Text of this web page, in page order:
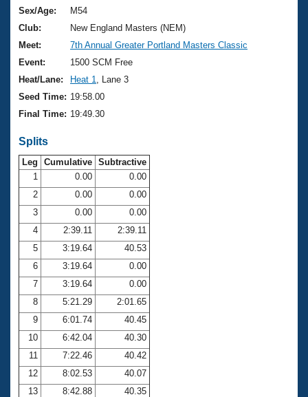
Training Plans
Swimming Guides
Video Stroke Analysis
Club Finder
Workout Tracking
SWIMMER Magazine
2026 Summer Nationals
National Championships
Results And Rankings
Records
Eligibility Policy
About Us
What Is Masters Swimming?
USMS Community
Membership Benefits
Open Water Central
Club Central
Coach Central
Volunteer Central
Adult Learn-To-Swim Central
Join
Sex/Age:
M54
Club:
New England Masters (NEM)
Meet:
7th Annual Greater Portland Masters Classic
Event:
1500 SCM Free
Heat/Lane:
Heat 1
, Lane 3
Seed Time: 19:58.00
Final Time: 19:49.30
Splits
Leg Cumulative Subtractive
1
0.00
0.00
2
0.00
0.00
3
0.00
0.00
4
2:39.11
2:39.11
5
3:19.64
40.53
6
3:19.64
0.00
7
3:19.64
0.00
8
5:21.29
2:01.65
9
6:01.74
40.45
10
6:42.04
40.30
11
7:22.46
40.42
12
8:02.53
40.07
13
8:42.88
40.35